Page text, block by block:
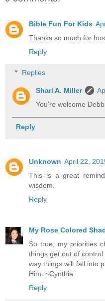
Bible Fun For Kids
Thanks so much for
Reply
Replies
Shari A. Miller
You're welcome
Reply
Unknown April 22,
This is a great
wisdom.
Reply
My Rose Colored
So true, my priorities
things get out of
way things will fall into
Him. ~Cynthia
Reply